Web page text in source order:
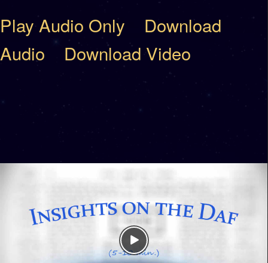
Play Audio Only
Download
Audio
Download Video